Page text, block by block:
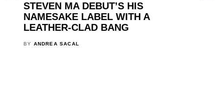
STEVEN MA DEBUT’S HIS
NAMESAKE LABEL WITH A
LEATHER-CLAD BANG
BY ANDREA SACAL